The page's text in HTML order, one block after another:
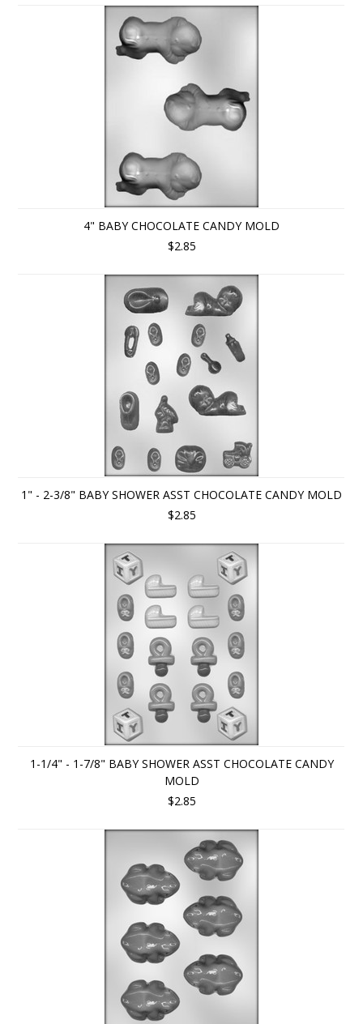
4" BABY CHOCOLATE CANDY MOLD
$2.85
1" - 2-3/8" BABY SHOWER ASST CHOCOLATE CANDY MOLD
$2.85
1-1/4" - 1-7/8" BABY SHOWER ASST CHOCOLATE CANDY
MOLD
$2.85